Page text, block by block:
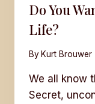
Do You
Life?
By Kurt Brouwer
We all know
Secret,